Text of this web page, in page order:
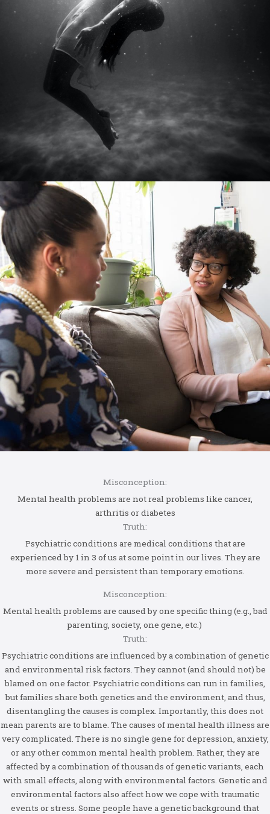
Misconception:
Mental health problems are not real problems like cancer,
arthritis or diabetes
Truth:
Psychiatric conditions are medical conditions that are
experienced by 1 in 3 of us at some point in our lives. They are
more severe and persistent than temporary emotions.
Misconception:
Mental health problems are caused by one specific thing (e.g., bad
parenting, society, one gene, etc.)
Truth:
Psychiatric conditions are influenced by a combination of genetic
and environmental risk factors. They cannot (and should not) be
blamed on one factor. Psychiatric conditions can run in families,
but families share both genetics and the environment, and thus,
disentangling the causes is complex. Importantly, this does not
mean parents are to blame. The causes of mental health illness are
very complicated. There is no single gene for depression, anxiety,
or any other common mental health problem. Rather, they are
affected by a combination of thousands of genetic variants, each
with small effects, along with environmental factors. Genetic and
environmental factors also affect how we cope with traumatic
events or stress. Some people have a genetic background that